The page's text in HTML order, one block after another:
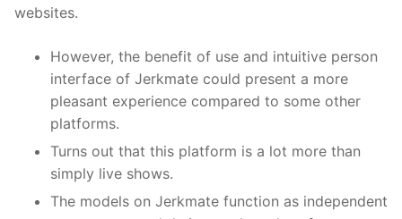
websites.
However, the benefit of use and intuitive person
interface of Jerkmate could present a more
pleasant experience compared to some other
platforms.
Turns out that this platform is a lot more than
simply live shows.
The models on Jerkmate function as independent